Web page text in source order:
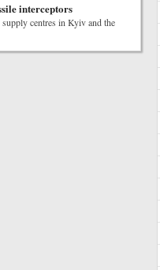
interceptors
centres in Kyiv and the